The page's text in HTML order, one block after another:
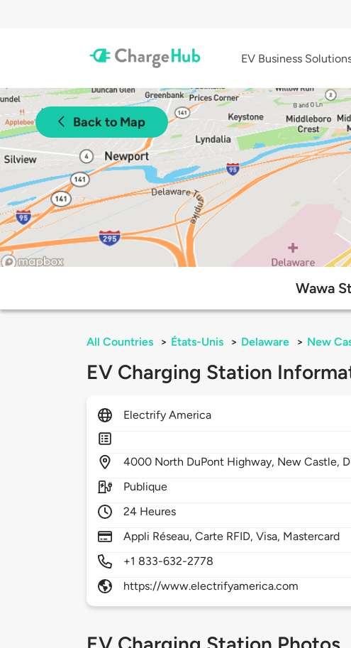
EV Business
Back to Map
Wawa
All Countries > États-Unis > Delaware > New
EV Charging Station
Electrify America
4000 North DuPont Highway, New Castle,
Publique
24 Heures
Appli Réseau, Carte RFID, Visa, Mastercard
+1 833-632-2778
https://www.electrifyamerica.com